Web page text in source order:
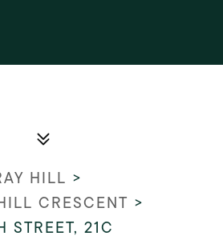
HILL >
CRESCENT >
STREET, 21C